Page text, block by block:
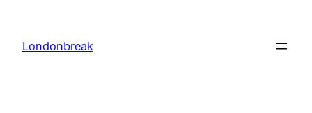
content
Londonbreak